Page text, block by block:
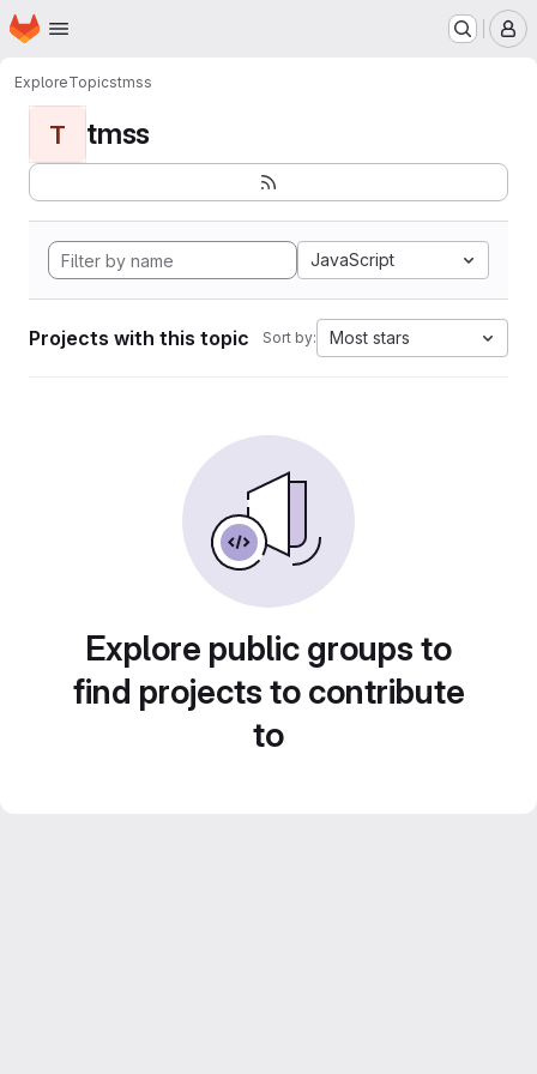
Skip to main content
Homepage
ExploreTopicstmss
T tmss
JavaScript
Projects with this topic Sort by: Most stars
Explore public groups to
find projects to contribute
to